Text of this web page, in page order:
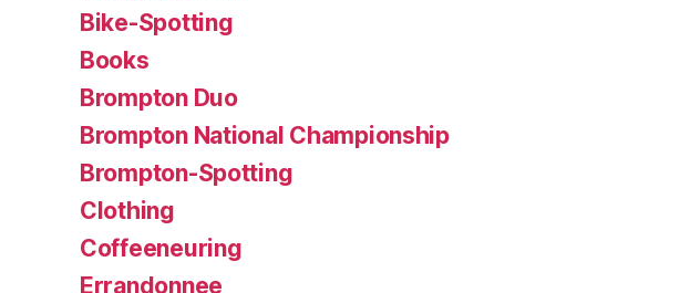
Bike-Spotting
Books
Brompton Duo
Brompton National Championship
Brompton-Spotting
Clothing
Coffeeneuring
Errandonnee